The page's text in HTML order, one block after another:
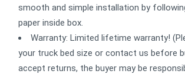
smooth and simple installation by
paper inside box.
Warranty: Limited lifetime warranty!
your truck bed size or contact us before
accept returns, the buyer may be